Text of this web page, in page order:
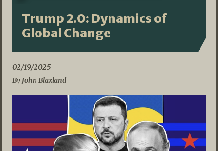
Trump 2.0: Dynamics of
Global Change
02/19/2025
By John Blaxland